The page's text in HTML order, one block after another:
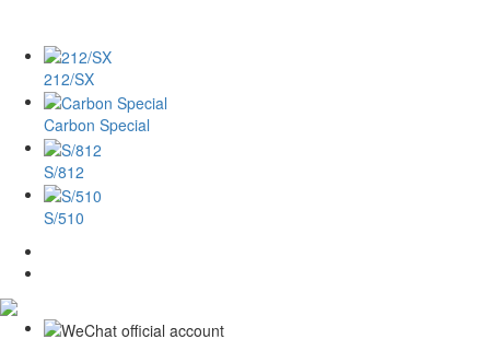
212/SX
Carbon Special
S/812
S/510